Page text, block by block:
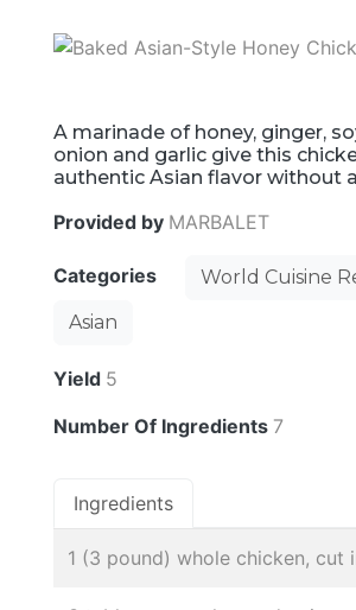
A marinade of honey, ginger,
onion and garlic give this
authentic Asian flavor without
Provided by MARBALET
Categories
World Cuisine
Asian
Yield 5
Number Of Ingredients 7
Ingredients
1 (3 pound) whole chicken, cut